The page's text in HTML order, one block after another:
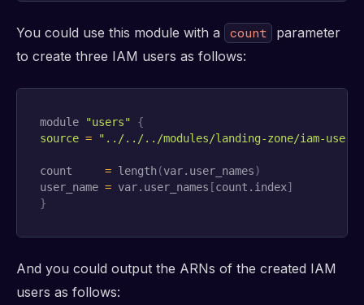
You could use this module with a count
parameter
to create three IAM users as follows:
module "users"
{
source = "../../../modules/landing-zone/iam-user"
count = length(var.user_names)
user_name = var.user_names [count.index]
}
And you could output the ARNs of the created IAM
users as follows: